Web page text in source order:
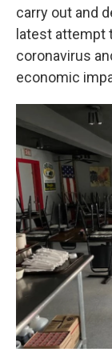
carry out and
latest attempt
coronavirus
economic